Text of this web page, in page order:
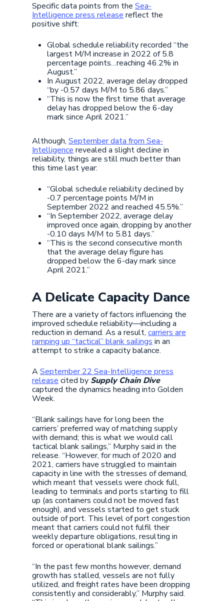
Specific data points from theSea-
Intelligence press release reflect the
positive shift:
Global schedule reliability recorded “the
largest M/M increase in 2022 of 5.8
percentage points…reaching 46.2% in
August.”
In August 2022, average delay dropped
“by -0.57 days M/M to 5.86 days.”
“This is now the first time that average
delay has dropped below the 6-day
mark since April 2021.”
Although,September data from Sea-
Intelligence revealed a slight decline in
reliability, things are still much better than
this time last year:
“Global schedule reliability declined by
-0.7 percentage points M/M in
September 2022 and reached 45.5%.”
“In September 2022, average delay
improved once again, dropping by another
-0.10 days M/M to 5.81 days.”
“This is the second consecutive month
that the average delay figure has
dropped below the 6-day mark since
April 2021.”
A Delicate Capacity Dance
There are a variety of factors influencing the
improved schedule reliability—including a
reduction in demand. As a result,carriers are
ramping up “tactical” blank sailings in an
attempt to strike a capacity balance.
ASeptember 22 Sea-Intelligence press
release cited by Supply Chain Dive
captured the dynamics heading into Golden
Week.
“Blank sailings have for long been the
carriers’ preferred way of matching supply
with demand; this is what we would call
tactical blank sailings,” Murphy said in the
release. “However, for much of 2020 and
2021, carriers have struggled to maintain
capacity in line with the stresses of demand,
which meant that vessels were chock full,
leading to terminals and ports starting to fill
up (as containers could not be moved fast
enough), and vessels started to get stuck
outside of port. This level of port congestion
meant that carriers could not fulfil their
weekly departure obligations, resulting in
forced or operational blank sailings.”
“In the past few months however, demand
growth has stalled, vessels are not fully
utilized, and freight rates have been dropping
consistently and considerably,” Murphy said.